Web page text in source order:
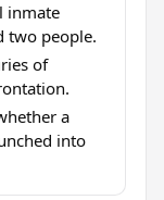
inmate
two people.
of
a
into